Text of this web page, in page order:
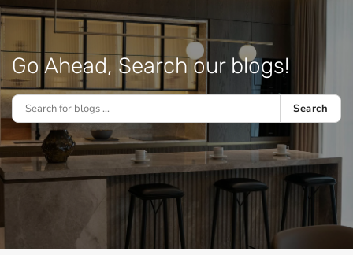
Go Ahead, Search our blogs!
Search